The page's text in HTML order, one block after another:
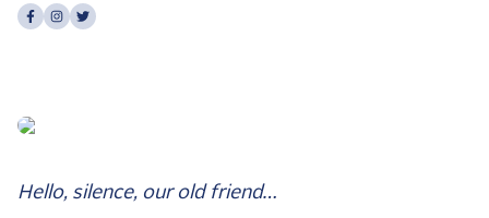
Share onfacebook
Share on
Share on
Hello, silence, our old friend…
Eventing